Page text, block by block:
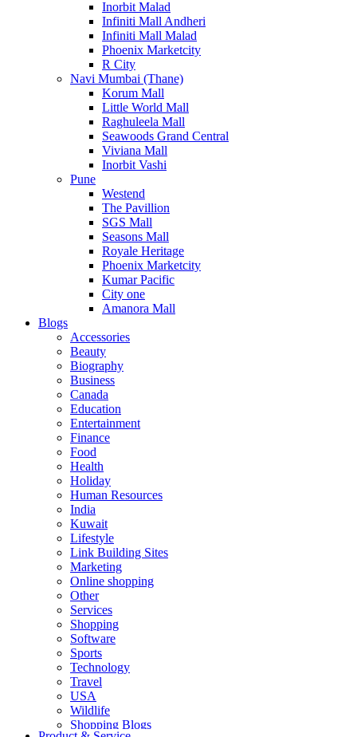
Inorbit Malad
Infiniti Mall Andheri
Infiniti Mall Malad
Phoenix Marketcity
R City
Navi Mumbai (Thane)
Korum Mall
Little World Mall
Raghuleela Mall
Seawoods Grand Central
Viviana Mall
Inorbit Vashi
Pune
Westend
The Pavillion
SGS Mall
Seasons Mall
Royale Heritage
Phoenix Marketcity
Kumar Pacific
City one
Amanora Mall
Blogs
Accessories
Beauty
Biography
Business
Canada
Education
Entertainment
Finance
Food
Health
Holiday
Human Resources
India
Kuwait
Lifestyle
Link Building Sites
Marketing
Online shopping
Other
Services
Shopping
Software
Sports
Technology
Travel
USA
Wildlife
Shopping Blogs